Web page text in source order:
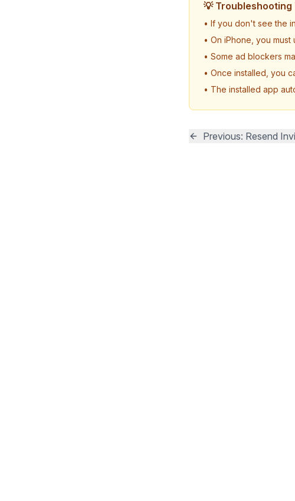
💡 Troubleshooting
• If you don't see the
• On iPhone, you
• Some ad blockers
• Once installed, you
• The installed app
Previous: Resend